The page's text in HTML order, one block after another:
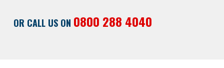
OR CALL US ON 0800 288 4040